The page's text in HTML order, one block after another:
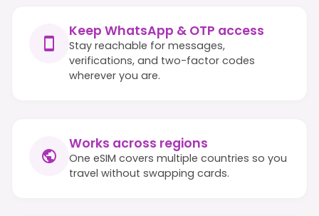
Keep WhatsApp & OTP access
Stay reachable for messages,
verifications, and two-factor codes
wherever you are.
Works across regions
One eSIM covers multiple countries so you
travel without swapping cards.